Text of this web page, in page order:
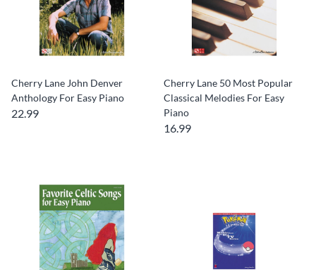
Cherry Lane John Denver
Anthology For Easy Piano
22.99
Cherry Lane 50 Most Popular
Classical Melodies For Easy
Piano
16.99